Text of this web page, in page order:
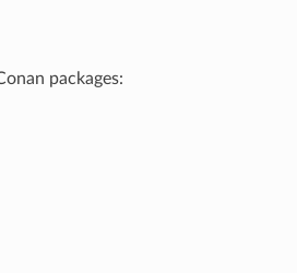
packages: